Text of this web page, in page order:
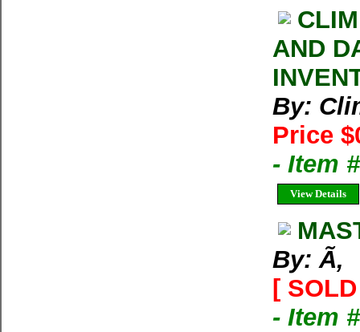
AND
By:
Price
- Item
View Details
By: Ã‚
[
- Item